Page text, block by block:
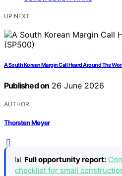
UP NEXT
A South Korean Margin Call Heard Around The
Published on 26 June 2026
AUTHOR
Thorsten Meyer
📊 Full opportunity report:
checklist for small